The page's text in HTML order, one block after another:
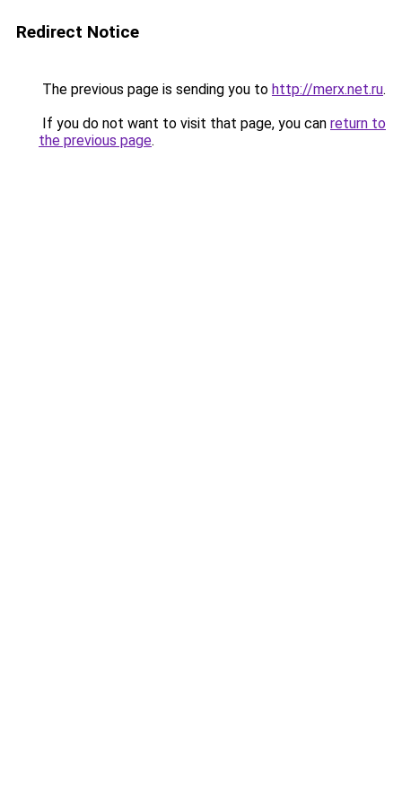
Redirect Notice
The previous page is sending you to http://merx.net.ru.
If you do not want to visit that page, you can return to
the previous page.